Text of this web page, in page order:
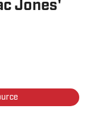
Jones'